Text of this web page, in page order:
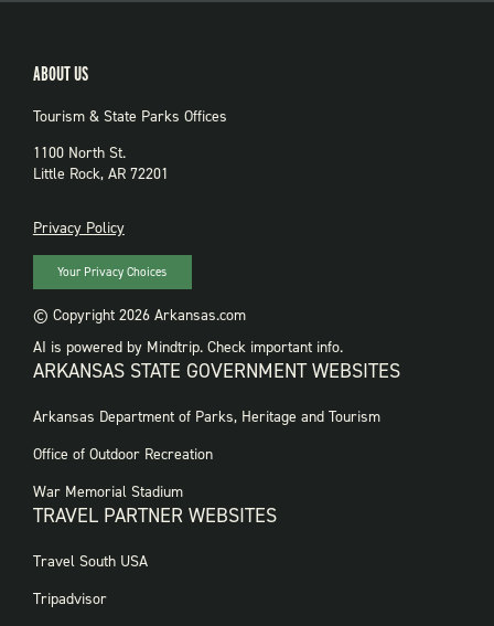
ABOUT US
Tourism & State Parks Offices
1100 North St.
Little Rock, AR 72201
PRIVACY
Privacy Policy
Your Privacy Choices
© Copyright 2026 Arkansas.com
AI is powered by Mindtrip. Check important info.
ARKANSAS STATE GOVERNMENT WEBSITES
FOOTER
WEBSITES
Arkansas Department of Parks, Heritage and Tourism
Office of Outdoor Recreation
War Memorial Stadium
TRAVEL PARTNER WEBSITES
FOOTER:
PARTNER
Travel South USA
Tripadvisor